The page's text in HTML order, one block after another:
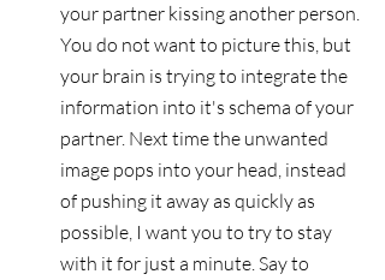
your partner kissing another person.
You do not want to picture this, but
your brain is trying to integrate the
information into it's schema of your
partner. Next time the unwanted
image pops into your head, instead
of pushing it away as quickly as
possible, I want you to try to stay
with it for just a minute. Say to